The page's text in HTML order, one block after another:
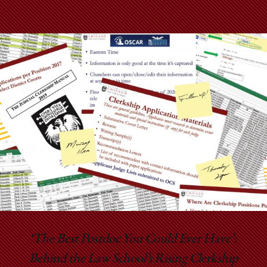
‘The Best Postdoc You Could Ever Have’:
Behind the Law School’s Rising Clerkship